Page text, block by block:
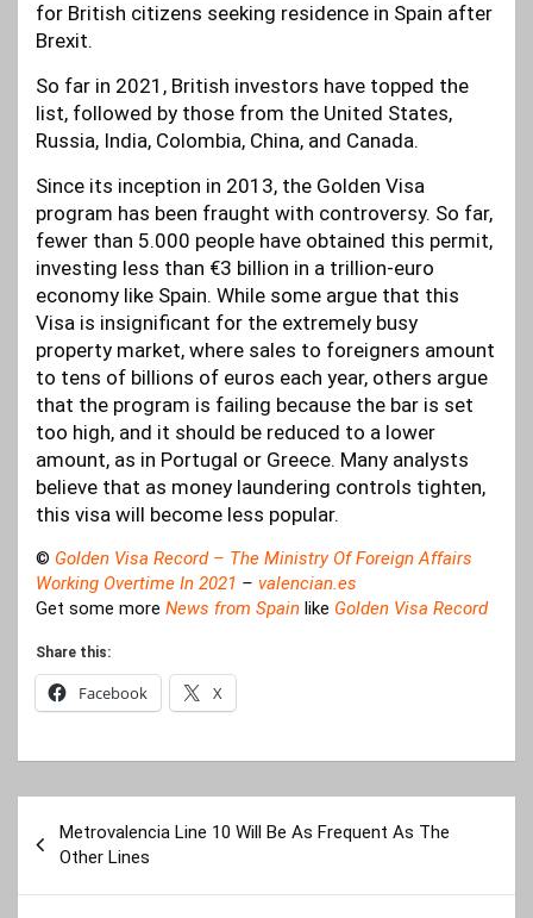
for British citizens seeking residence in Spain after
Brexit.
So far in 2021, British investors have topped the
list, followed by those from the United States,
Russia, India, Colombia, China, and Canada.
Since its inception in 2013, the Golden Visa
program has been fraught with controversy. So far,
fewer than 5.000 people have obtained this permit,
investing less than €3 billion in a trillion-euro
economy like Spain. While some argue that this
Visa is insignificant for the extremely busy
property market, where sales to foreigners amount
to tens of billions of euros each year, others argue
that the program is failing because the bar is set
too high, and it should be reduced to a lower
amount, as in Portugal or Greece. Many analysts
believe that as money laundering controls tighten,
this visa will become less popular.
© Golden Visa Record – The Ministry Of Foreign Affairs
Working Overtime In 2021 – valencian.es
Get some more News from Spain like Golden Visa Record
Share this:
Facebook X
navigation
Metrovalencia Line 10 Will Be As Frequent As The
Other Lines